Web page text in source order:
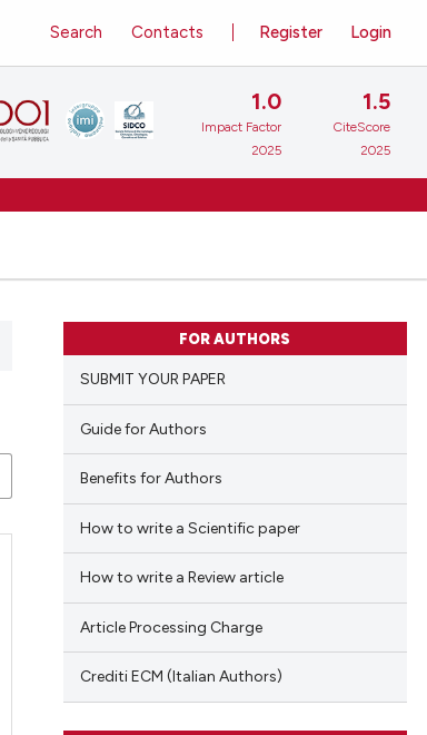
Register Login
Search Contacts
1.0
Impact Factor
2025
1.5
CiteScore
2025
FOR AUTHORS
SUBMIT YOUR PAPER
Guide for Authors
Benefits for Authors
How to write a Scientific paper
How to write a Review article
Article Processing Charge
Crediti ECM (Italian Authors)